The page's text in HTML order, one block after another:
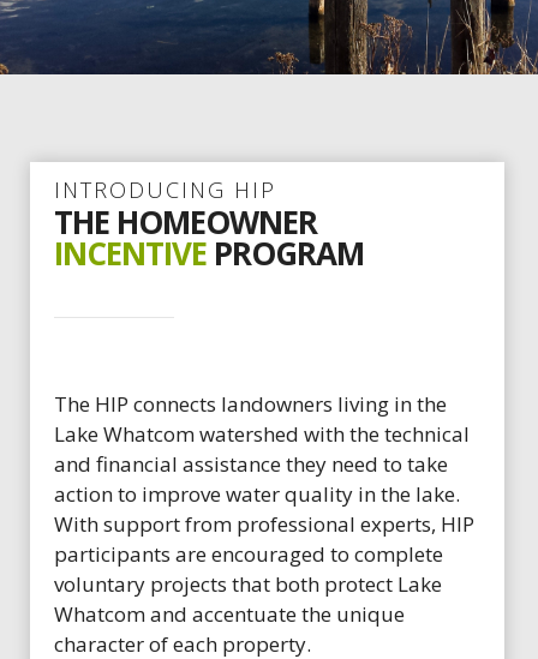
INTRODUCING HIP
THE HOMEOWNER
INCENTIVE PROGRAM
The HIP connects landowners living in the
Lake Whatcom watershed with the technical
and financial assistance they need to take
action to improve water quality in the lake.
With support from professional experts, HIP
participants are encouraged to complete
voluntary projects that both protect Lake
Whatcom and accentuate the unique
character of each property.